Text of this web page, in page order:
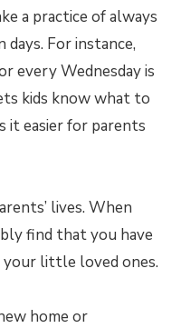
a practice of always
For instance,
every Wednesday is
kids know what to
it easier for parents
lives. When
find that you have
little loved ones.
home or